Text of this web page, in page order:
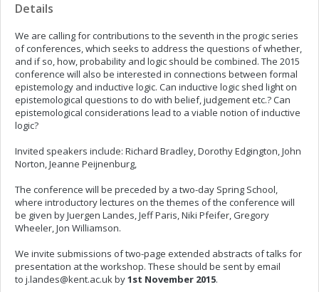
Details
We are calling for contributions to the seventh in the progic series
of conferences, which seeks to address the questions of whether,
and if so, how, probability and logic should be combined. The 2015
conference will also be interested in connections between formal
epistemology and inductive logic. Can inductive logic shed light on
epistemological questions to do with belief, judgement etc.? Can
epistemological considerations lead to a viable notion of inductive
logic?
Invited speakers include: Richard Bradley, Dorothy Edgington, John
Norton, Jeanne Peijnenburg,
The conference will be preceded by a two-day Spring School,
where introductory lectures on the themes of the conference will
be given by Juergen Landes, Jeff Paris, Niki Pfeifer, Gregory
Wheeler, Jon Williamson.
We invite submissions of two-page extended abstracts of talks for
presentation at the workshop. These should be sent by email
to j.landes@kent.ac.ukby1st November 2015.